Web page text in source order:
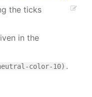
the ticks
in the
color-10) .